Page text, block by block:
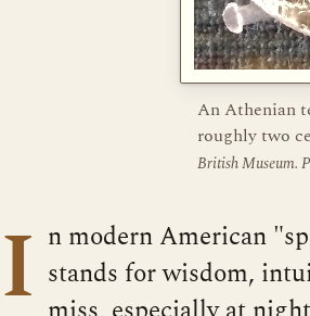
An Athenian
roughly two
British Museum.
I n modern American
stands for wisdom,